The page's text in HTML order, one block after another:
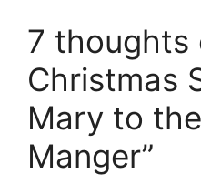
7 thoughts
Christmas
Mary to
Manger”